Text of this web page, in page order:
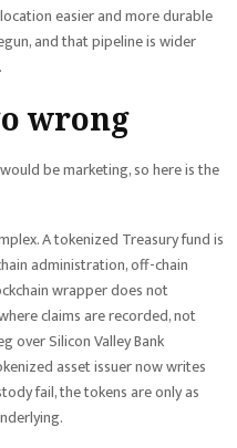
easier and more durable
and that pipeline is wider
wrong
be marketing, so here is the
A tokenized Treasury fund is
administration, off-chain
wrapper does not
claims are recorded, not
over Silicon Valley Bank
asset issuer now writes
fail, the tokens are only as